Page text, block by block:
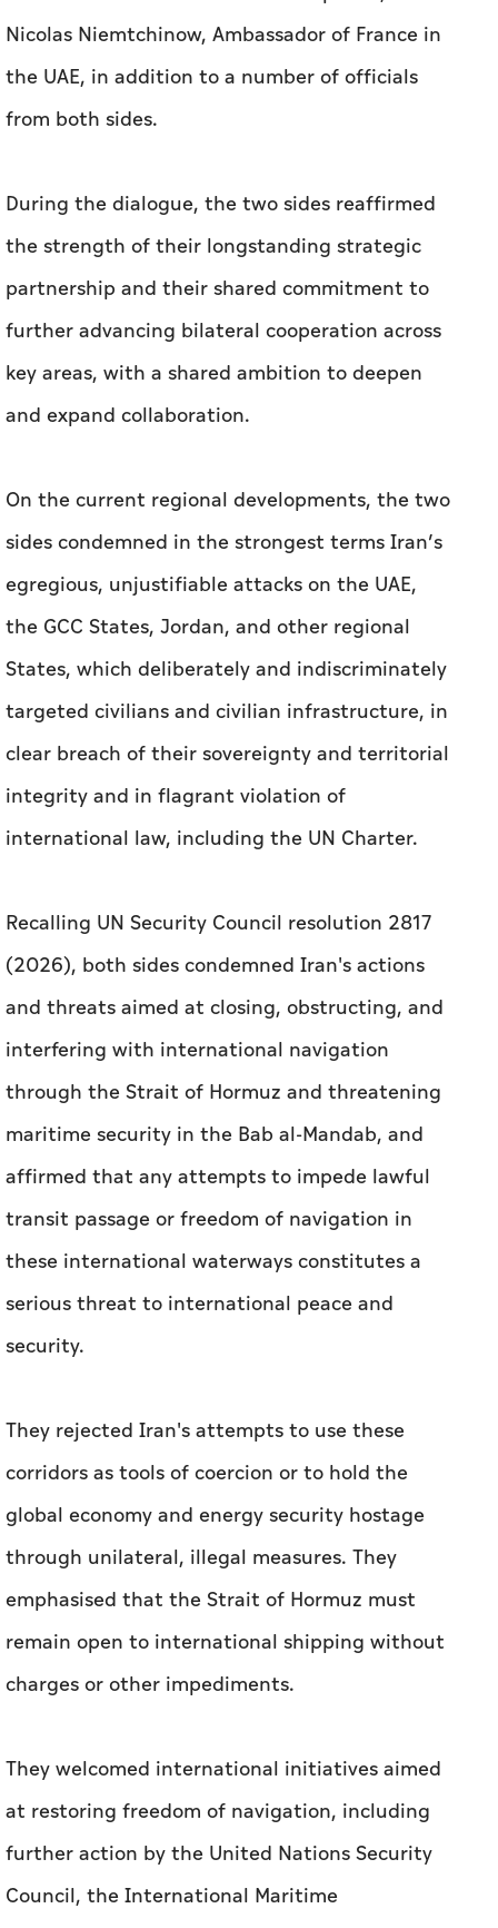
Nicolas Niemtchinow, Ambassador of France in
the UAE, in addition to a number of officials
from both sides.
During the dialogue, the two sides reaffirmed
the strength of their longstanding strategic
partnership and their shared commitment to
further advancing bilateral cooperation across
key areas, with a shared ambition to deepen
and expand collaboration.
On the current regional developments, the two
sides condemned in the strongest terms Iran’s
egregious, unjustifiable attacks on the UAE,
the GCC States, Jordan, and other regional
States, which deliberately and indiscriminately
targeted civilians and civilian infrastructure, in
clear breach of their sovereignty and territorial
integrity and in flagrant violation of
international law, including the UN Charter.
Recalling UN Security Council resolution 2817
(2026), both sides condemned Iran's actions
and threats aimed at closing, obstructing, and
interfering with international navigation
through the Strait of Hormuz and threatening
maritime security in the Bab al-Mandab, and
affirmed that any attempts to impede lawful
transit passage or freedom of navigation in
these international waterways constitutes a
serious threat to international peace and
security.
They rejected Iran's attempts to use these
corridors as tools of coercion or to hold the
global economy and energy security hostage
through unilateral, illegal measures. They
emphasised that the Strait of Hormuz must
remain open to international shipping without
charges or other impediments.
They welcomed international initiatives aimed
at restoring freedom of navigation, including
further action by the United Nations Security
Council, the International Maritime